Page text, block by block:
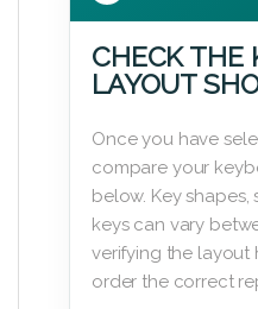
CHECK THE
LAYOUT
Once you have
compare your
below. Key
keys can vary
verifying the layout
order the correct